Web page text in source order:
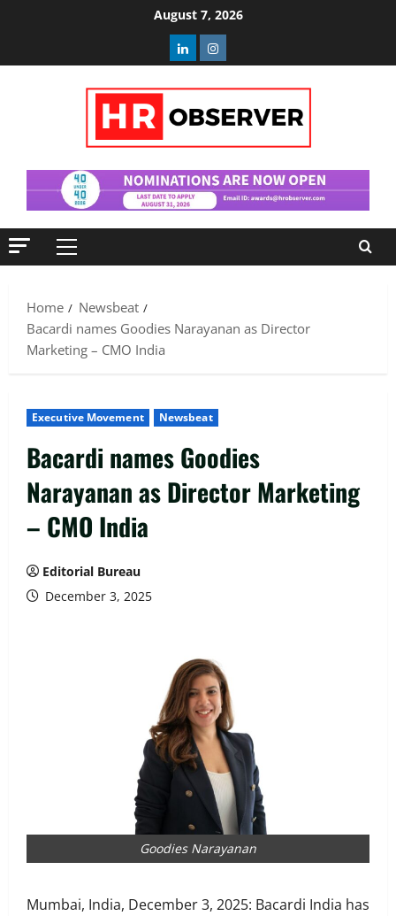
August 7, 2026
LinkedinInstagram
Primary
Home
Newsbeat
Bacardi names Goodies Narayanan as Director
Marketing – CMO India
Executive Movement Newsbeat
Bacardi names Goodies
Narayanan as Director Marketing
– CMO India
Editorial Bureau
December 3, 2025
Goodies Narayanan
Mumbai, India, December 3, 2025: Bacardi India has